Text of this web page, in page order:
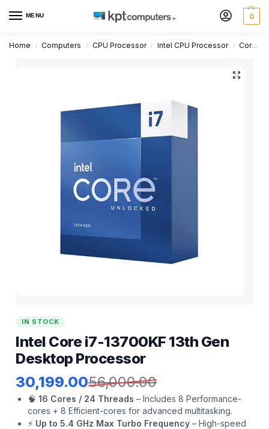
MENU 0
Home / Computers / CPU Processor / Intel CPU Processor / Core i7 Series
IN STOCK
Intel Core i7-13700KF 13th Gen
Desktop Processor
56,000.00
30,199.00
🧠16 Cores / 24 Threads – Includes 8 Performance-
cores + 8 Efficient-cores for advanced multitasking.
⚡ Up to 5.4 GHz Max Turbo Frequency – High-speed